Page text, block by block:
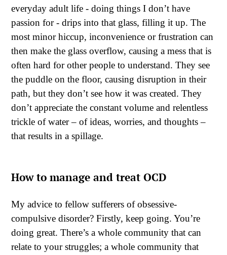
everyday adult life - doing things I don’t have
passion for - drips into that glass, filling it up. The
most minor hiccup, inconvenience or frustration can
then make the glass overflow, causing a mess that is
often hard for other people to understand. They see
the puddle on the floor, causing disruption in their
path, but they don’t see how it was created. They
don’t appreciate the constant volume and relentless
trickle of water – of ideas, worries, and thoughts –
that results in a spillage.
How to manage and treat OCD
My advice to fellow sufferers of obsessive-
compulsive disorder? Firstly, keep going. You’re
doing great. There’s a whole community that can
relate to your struggles; a whole community that